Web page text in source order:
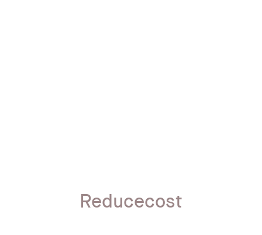
Reducecost